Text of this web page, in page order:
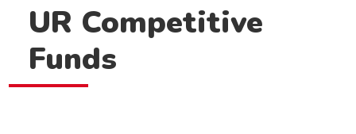
UR Competitive
Funds